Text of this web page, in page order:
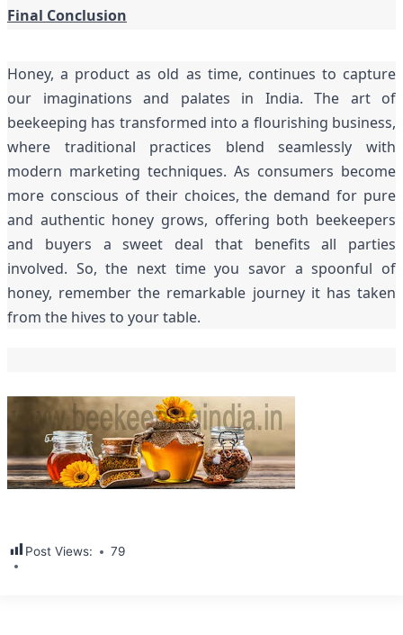
Final Conclusion
Honey, a product as old as time, continues to capture
our imaginations and palates in India. The art of
beekeeping has transformed into a flourishing business,
where traditional practices blend seamlessly with
modern marketing techniques. As consumers become
more conscious of their choices, the demand for pure
and authentic honey grows, offering both beekeepers
and buyers a sweet deal that benefits all parties
involved. So, the next time you savor a spoonful of
honey, remember the remarkable journey it has taken
from the hives to your table.
Post Views: 79